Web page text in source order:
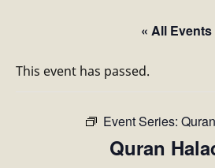
« All Events
This event has passed.
Event Series:
Quran